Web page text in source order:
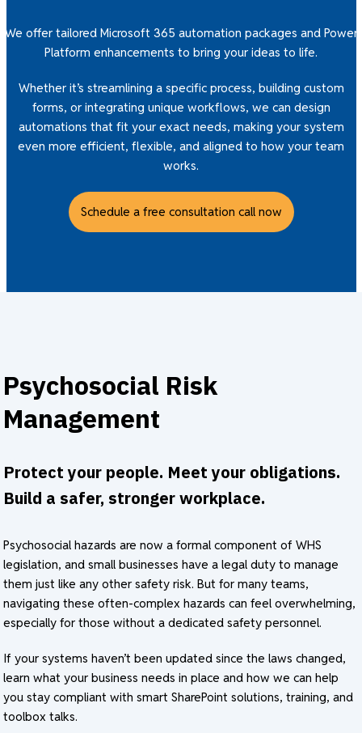
We offer tailored Microsoft 365 automation packages and Power
Platform enhancements to bring your ideas to life.
Whether it’s streamlining a specific process, building custom
forms, or integrating unique workflows, we can design
automations that fit your exact needs, making your system
even more efficient, flexible, and aligned to how your team
works.
Schedule a free consultation call now
Psychosocial Risk
Management
Protect your people. Meet your obligations.
Build a safer, stronger workplace.
Psychosocial hazards are now a formal component of WHS
legislation, and small businesses have a legal duty to manage
them just like any other safety risk. But for many teams,
navigating these often-complex hazards can feel overwhelming,
especially for those without a dedicated safety personnel.
If your systems haven’t been updated since the laws changed,
learn what your business needs in place and how we can help
you stay compliant with smart SharePoint solutions, training, and
toolbox talks.